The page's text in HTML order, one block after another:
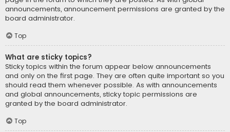
announcements, announcement permissions are granted by the
board administrator.
Top
What are sticky topics?
Sticky topics within the forum appear below announcements
and only on the first page. They are often quite important so you
should read them whenever possible. As with announcements
and global announcements, sticky topic permissions are
granted by the board administrator.
Top